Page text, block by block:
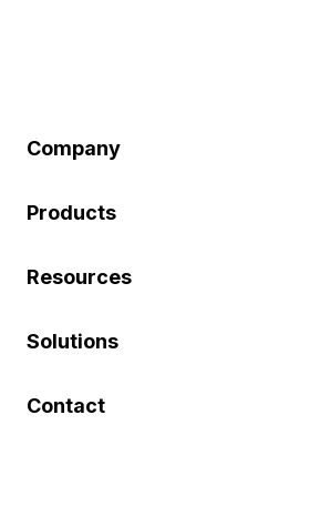
Company
Products
Resources
Solutions
Contact